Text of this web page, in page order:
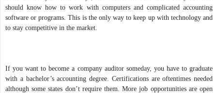
should know how to work with computers and complicated accounting
software or programs. This is the only way to keep up with technology and
to stay competitive in the market.
If you want to become a company auditor someday, you have to graduate
with a bachelor’s accounting degree. Certifications are oftentimes needed
although some states don’t require them. More job opportunities are open